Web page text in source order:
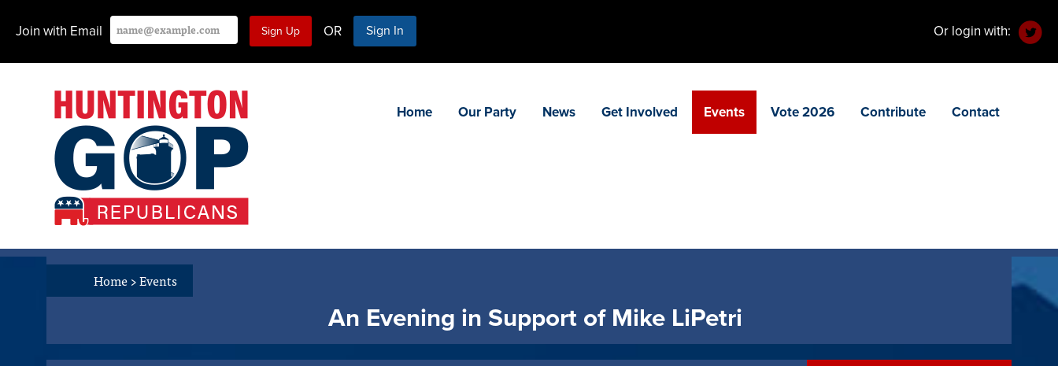
Join with Email OR Sign In Or login with:
Home Our Party News Get Involved Events Vote 2026 Contribute Contact
Home>Events
An Evening in Support of Mike LiPetri